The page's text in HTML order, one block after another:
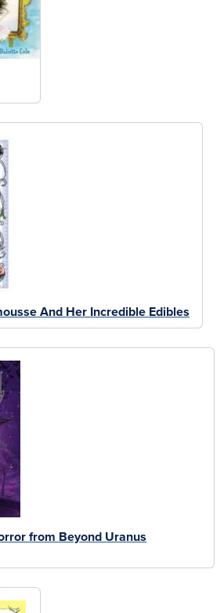
And Her Incredible Edibles
from Beyond Uranus